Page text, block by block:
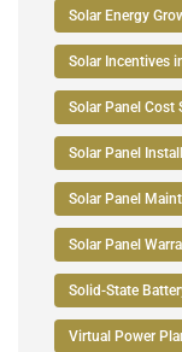
Solar Energy
Solar Incentives
Solar Panel Cost
Solar Panel
Solar Panel
Solar Panel
Solid-State
Virtual Power